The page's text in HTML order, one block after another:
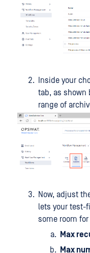
Inside your
tab, as shown
range of
Now, adjust
lets your test-
some room for
Max
Max